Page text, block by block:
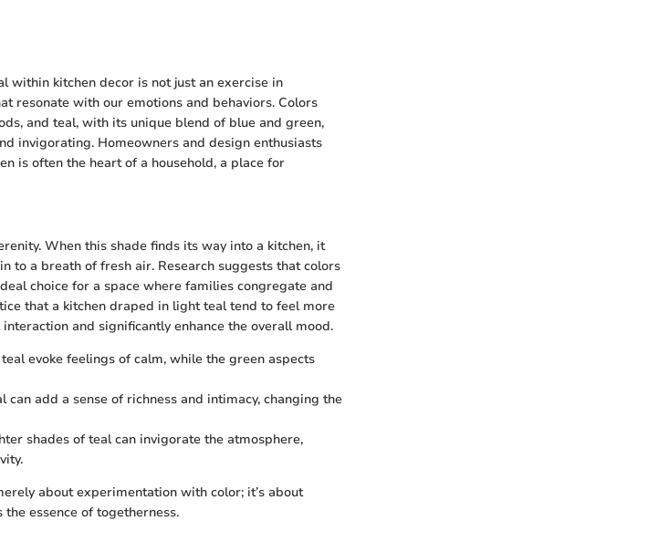
within kitchen decor is not just an exercise in
resonate with our emotions and behaviors. Colors
and teal, with its unique blend of blue and green,
invigorating. Homeowners and design enthusiasts
is often the heart of a household, a place for
When this shade finds its way into a kitchen, it
to a breath of fresh air. Research suggests that colors
choice for a space where families congregate and
that a kitchen draped in light teal tend to feel more
and significantly enhance the overall mood.
evoke feelings of calm, while the green aspects
can add a sense of richness and intimacy, changing the
shades of teal can invigorate the atmosphere,
about experimentation with color; it’s about
essence of togetherness.